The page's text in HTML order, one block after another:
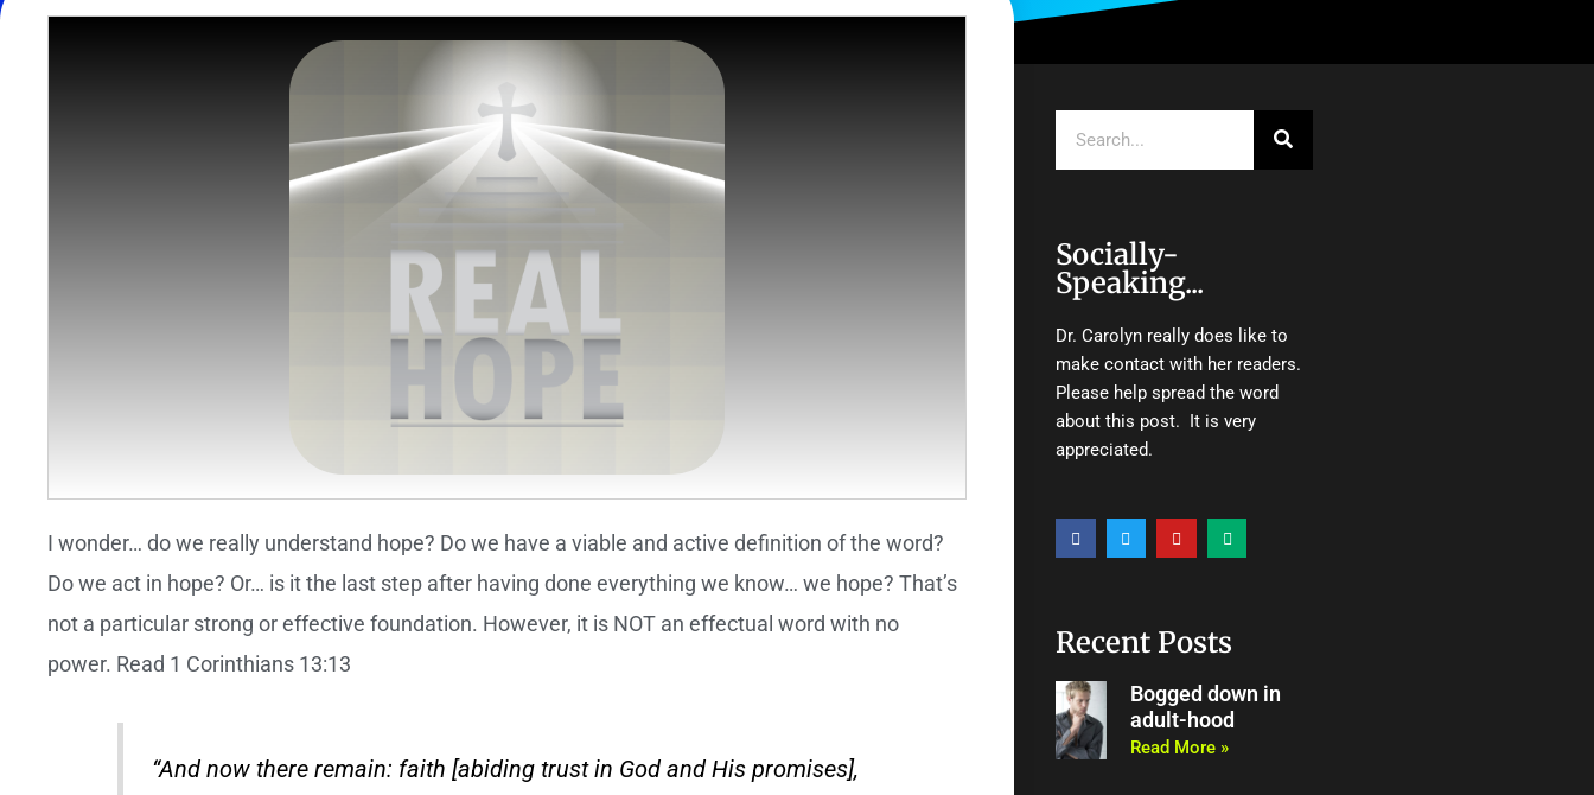
I wonder… do we really understand hope? Do we have a viable and active definition of the word?
Do we act in hope? Or… is it the last step after having done everything we know… we hope? That’s
not a particular strong or effective foundation. However, it is NOT an effectual word with no
power. Read 1 Corinthians 13:13
“And now there remain: faith [abiding trust in God and His promises],
Socially-
Speaking...
Dr. Carolyn really does like to
make contact with her readers.
Please help spread the word
about this post. It is very
appreciated.
a
c
k
w
i
o
u
e
d
Recent Posts
Bogged down in
adult-hood
Read More »